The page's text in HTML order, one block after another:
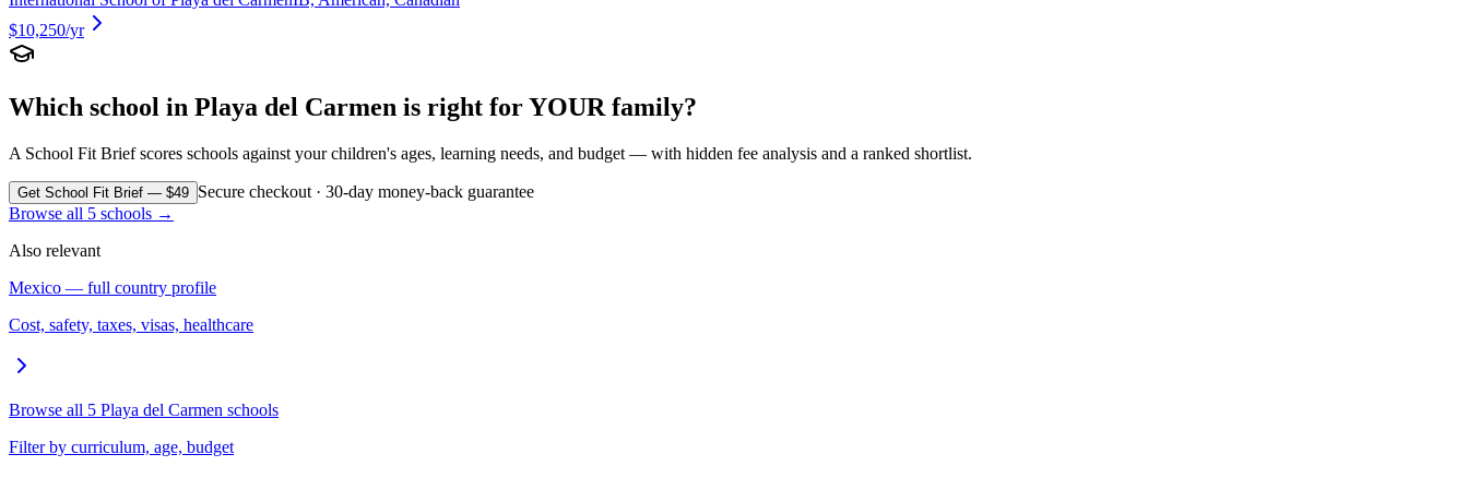
$10,250/yr
Which school in Playa del Carmen is right for YOUR family?
A School Fit Brief scores schools against your children's ages, learning needs, and budget — with hidden fee analysis and a ranked shortlist.
Get School Fit Brief — $49 Secure checkout · 30-day money-back guarantee
Browse all 5 schools →
Also relevant
Mexico — full country profile
Cost, safety, taxes, visas, healthcare
Browse all 5 Playa del Carmen schools
Filter by curriculum, age, budget